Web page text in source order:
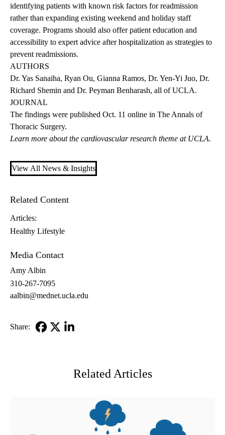
identifying patients with known risk factors for readmission
rather than expanding existing weekend and holiday staff
coverage. Programs should also offer patient education and
accessibility to expert advice after hospitalization as strategies to
prevent readmissions.
AUTHORS
Dr. Yas Sanaiha, Ryan Ou, Gianna Ramos, Dr. Yen-Yi Juo, Dr.
Richard Shemin and Dr. Peyman Benharash, all of UCLA.
JOURNAL
The findings were published Oct. 11 online in The Annals of
Thoracic Surgery.
Learn more about the cardiovascular research theme at UCLA.
View All News & Insights
Related Content
Articles:
Healthy Lifestyle
Media Contact
Amy Albin
310-267-7095
aalbin@mednet.ucla.edu
Share:
Related Articles